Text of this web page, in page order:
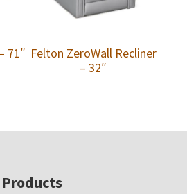
71″ Felton ZeroWall Recliner
– 32″
Products